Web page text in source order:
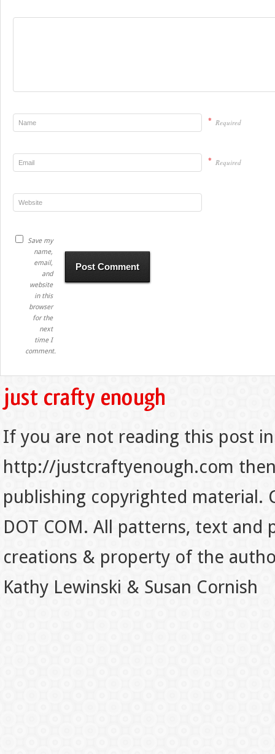
* Required
* Required
Save my
name,
email,
and
website
in this
browser
for the
next
time I
comment.
If you are not reading this post
http://justcraftyenough.com
publishing copyrighted material.
DOT COM. All patterns, text
creations & property of the
Kathy Lewinski & Susan Cornish